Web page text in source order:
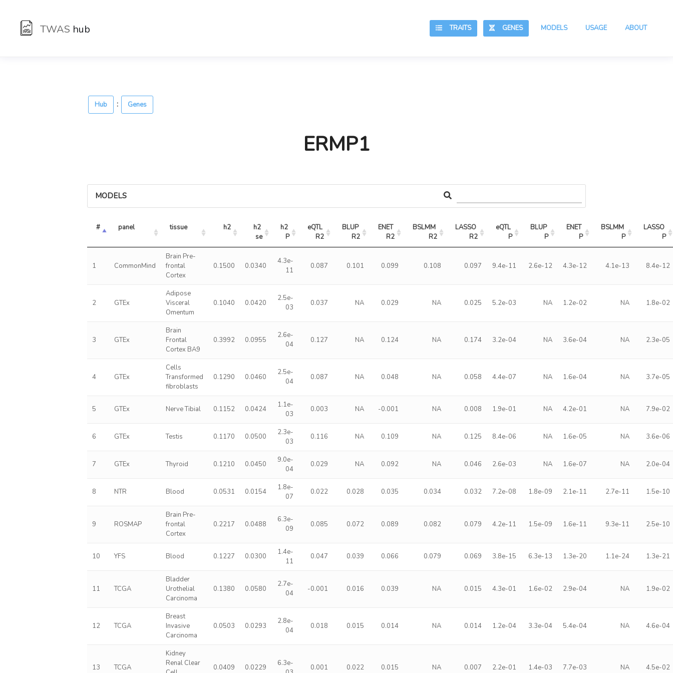
TWAS hub ABOUT
USAGE
MODELS
GENES
TRAITS
Hub : Genes
ERMP1
MODELS
# panel tissue h2
h2
se
h2
P
eQTL
R2
BLUP
R2
ENET
R2
BSLMM
R2
LASSO
R2
eQTL
P
BLUP
P
ENET
P
BSLMM
P
LASSO
P
1 CommonMind
Brain Pre-
frontal
Cortex
0.1500 0.0340
4.3e-
11
0.087 0.101 0.099 0.108 0.097 9.4e-11 2.6e-12 4.3e-12 4.1e-13 8.4e-12
2 GTEx
Adipose
Visceral
Omentum
0.1040 0.0420
2.5e-
03
0.037 NA 0.029 NA 0.025 5.2e-03 NA 1.2e-02 NA 1.8e-02
3 GTEx
Brain
Frontal
Cortex BA9
0.3992 0.0955
2.6e-
04
0.127 NA 0.124 NA 0.174 3.2e-04 NA 3.6e-04 NA 2.3e-05
4 GTEx
Cells
Transformed
fibroblasts
0.1290 0.0460
2.5e-
04
0.087 NA 0.048 NA 0.058 4.4e-07 NA 1.6e-04 NA 3.7e-05
5 GTEx Nerve Tibial 0.1152 0.0424
1.1e-
03
0.003 NA -0.001 NA 0.008 1.9e-01 NA 4.2e-01 NA 7.9e-02
6 GTEx Testis 0.1170 0.0500
2.3e-
03
0.116 NA 0.109 NA 0.125 8.4e-06 NA 1.6e-05 NA 3.6e-06
7 GTEx Thyroid 0.1210 0.0450
9.0e-
04
0.029 NA 0.092 NA 0.046 2.6e-03 NA 1.6e-07 NA 2.0e-04
8 NTR Blood 0.0531 0.0154
1.8e-
07
0.022 0.028 0.035 0.034 0.032 7.2e-08 1.8e-09 2.1e-11 2.7e-11 1.5e-10
9 ROSMAP
Brain Pre-
frontal
Cortex
0.2217 0.0488
6.3e-
09
0.085 0.072 0.089 0.082 0.079 4.2e-11 1.5e-09 1.6e-11 9.3e-11 2.5e-10
10 YFS Blood 0.1227 0.0300
1.4e-
11
0.047 0.039 0.066 0.079 0.069 3.8e-15 6.3e-13 1.3e-20 1.1e-24 1.3e-21
11 TCGA
Bladder
Urothelial
Carcinoma
0.1380 0.0580
2.7e-
04
-0.001 0.016 0.039 NA 0.015 4.3e-01 1.6e-02 2.9e-04 NA 1.9e-02
12 TCGA
Breast
Invasive
Carcinoma
0.0503 0.0293
2.8e-
04
0.018 0.015 0.014 NA 0.014 1.2e-04 3.3e-04 5.4e-04 NA 4.6e-04
13 TCGA
Kidney
Renal Clear
0.0409 0.0229
6.3e-
0.001 0.022 0.015 NA 0.007 2.2e-01 1.4e-03 7.7e-03 NA 4.5e-02